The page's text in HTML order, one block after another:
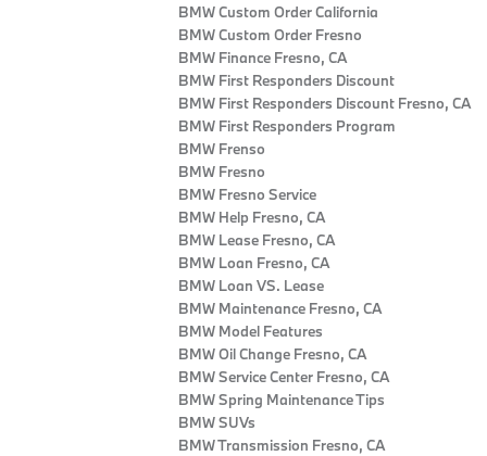
BMW Custom Order California
BMW Custom Order Fresno
BMW Finance Fresno, CA
BMW First Responders Discount
BMW First Responders Discount Fresno, CA
BMW First Responders Program
BMW Frenso
BMW Fresno
BMW Fresno Service
BMW Help Fresno, CA
BMW Lease Fresno, CA
BMW Loan Fresno, CA
BMW Loan VS. Lease
BMW Maintenance Fresno, CA
BMW Model Features
BMW Oil Change Fresno, CA
BMW Service Center Fresno, CA
BMW Spring Maintenance Tips
BMW SUVs
BMW Transmission Fresno, CA